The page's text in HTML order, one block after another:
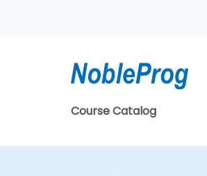
Course Catalog